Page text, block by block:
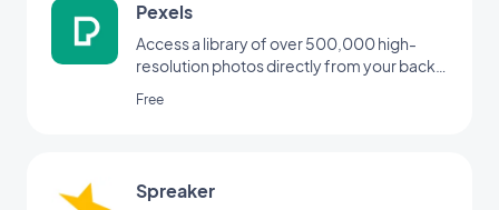
Pexels
Access a library of over 500,000 high-
resolution photos directly from your back
Free
Spreaker